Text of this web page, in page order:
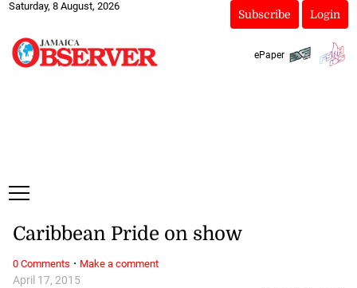
Saturday, 8 August, 2026
Subscribe Login
ePaper
April 17, 2015
Caribbean Pride on show
0 Comments · Make a comment